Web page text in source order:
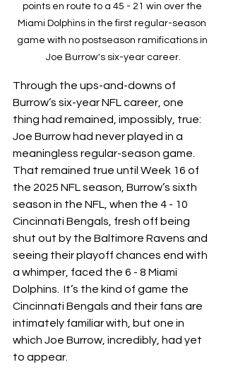
points en route to a 45 - 21 win over the
Miami Dolphins in the first regular-season
game with no postseason ramifications in
Joe Burrow's six-year career.
Through the ups-and-downs of
Burrow’s six-year NFL career, one
thing had remained, impossibly, true:
Joe Burrow had never played in a
meaningless regular-season game.
That remained true until Week 16 of
the 2025 NFL season, Burrow’s sixth
season in the NFL, when the 4 - 10
Cincinnati Bengals, fresh off being
shut out by the Baltimore Ravens and
seeing their playoff chances end with
a whimper, faced the 6 - 8 Miami
Dolphins.  It’s the kind of game the
Cincinnati Bengals and their fans are
intimately familiar with, but one in
which Joe Burrow, incredibly, had yet
to appear.